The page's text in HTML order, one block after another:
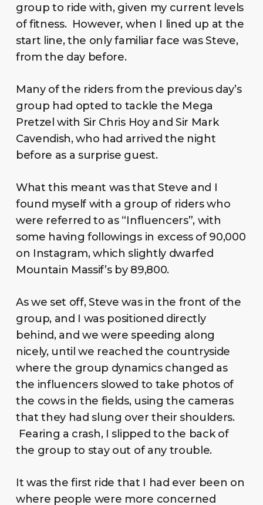
group to ride with, given my current levels
of fitness. However, when I lined up at the
start line, the only familiar face was Steve,
from the day before.
Many of the riders from the previous day’s
group had opted to tackle the Mega
Pretzel with Sir Chris Hoy and Sir Mark
Cavendish, who had arrived the night
before as a surprise guest.
What this meant was that Steve and I
found myself with a group of riders who
were referred to as “Influencers”, with
some having followings in excess of 90,000
on Instagram, which slightly dwarfed
Mountain Massif’s by 89,800.
As we set off, Steve was in the front of the
group, and I was positioned directly
behind, and we were speeding along
nicely, until we reached the countryside
where the group dynamics changed as
the influencers slowed to take photos of
the cows in the fields, using the cameras
that they had slung over their shoulders.
Fearing a crash, I slipped to the back of
the group to stay out of any trouble.
It was the first ride that I had ever been on
where people were more concerned